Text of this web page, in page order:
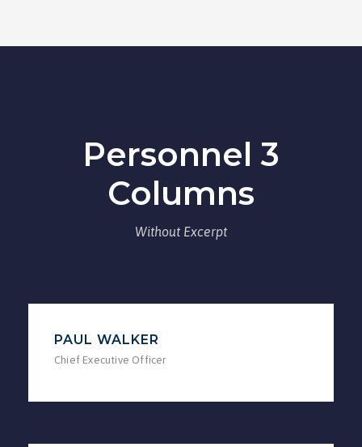
Personnel 3
Columns
Without Excerpt
PAUL WALKER
Chief Executive Officer